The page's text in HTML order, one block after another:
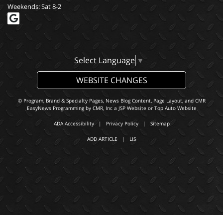
Weekends: Sat 8-2
Select Language ▼
WEBSITE CHANGES
© Program, Brand & Specialty Pages, News Blog Content, Page Layout, and CMR
EasyNews Programming by CMR, Inca JSP Website or Top Auto Website
ADA Accessibility| Privacy Policy| Sitemap
ADD ARTICLE | LIS